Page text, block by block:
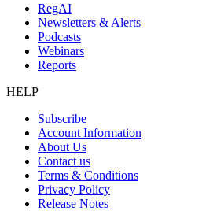
RegAI
Newsletters & Alerts
Podcasts
Webinars
Reports
HELP
Subscribe
Account Information
About Us
Contact us
Terms & Conditions
Privacy Policy
Release Notes